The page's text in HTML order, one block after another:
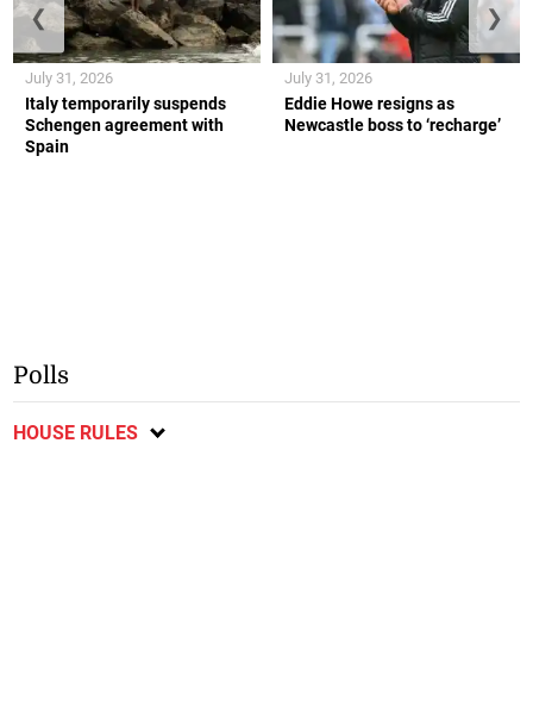
Italy temporarily suspends
Schengen agreement with
Spain
July 31, 2026
Eddie Howe resigns as
Newcastle boss to ‘recharge’
July 31, 2026
❮ ❯
Polls
HOUSE RULES